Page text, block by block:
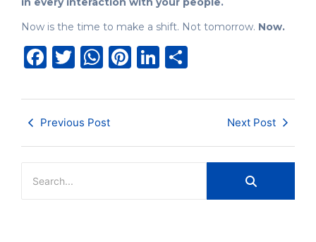
Now is the time to make a shift. Not tomorrow. Now.
Facebook
Twitter
WhatsApp
Pinterest
LinkedIn
Previous Post Next Post